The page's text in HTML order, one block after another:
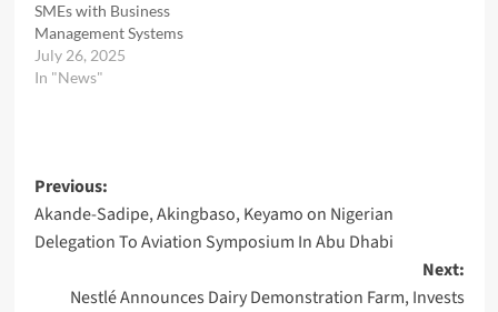
SMEs with Business
Management Systems
July 26, 2025
In "News"
Post
navigation
Previous:
Akande-Sadipe, Akingbaso, Keyamo on Nigerian
Delegation To Aviation Symposium In Abu Dhabi
Next:
Nestlé Announces Dairy Demonstration Farm, Invests